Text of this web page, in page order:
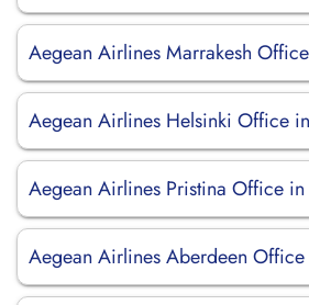
Aegean Airlines Marrakesh
Aegean Airlines Helsinki Office
Aegean Airlines Pristina Office in
Aegean Airlines Aberdeen Office